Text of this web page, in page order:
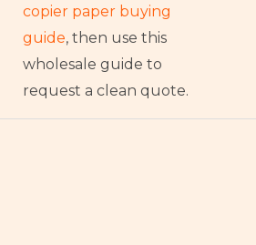
copier paper buying
guide, then use this
wholesale guide to
request a clean quote.